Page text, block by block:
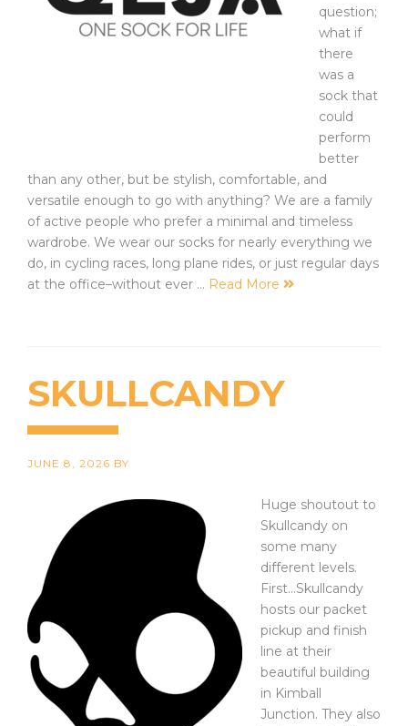
question;
what if
there
was a
sock that
could
perform
better
than any other, but be stylish, comfortable, and
versatile enough to go with anything? We are a family
of active people who prefer a minimal and timeless
wardrobe. We wear our socks for nearly everything we
do, in cycling races, long plane rides, or just regular days
at the office–without ever … Read More
SKULLCANDY
JUNE 8, 2026 BY
Huge shoutout to
Skullcandy on
some many
different levels.
First...Skullcandy
hosts our packet
pickup and finish
line at their
beautiful building
in Kimball
Junction. They also